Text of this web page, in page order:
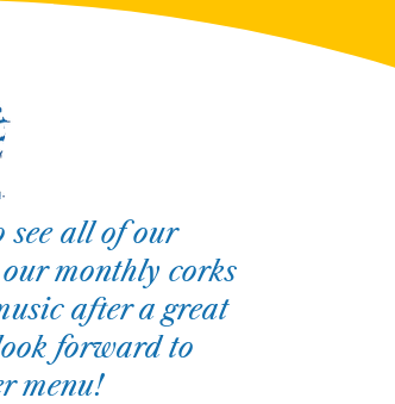
see all of our
monthly corks
after a great
forward to
menu!